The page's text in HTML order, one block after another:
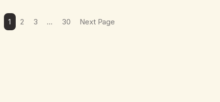
1 2 3 … 30 Next Page